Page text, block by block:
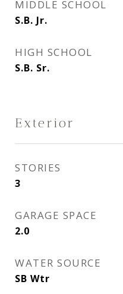
MIDDLE SCHOOL
S.B. Jr.
HIGH SCHOOL
S.B. Sr.
Exterior
STORIES
3
GARAGE SPACE
2.0
WATER SOURCE
SB Wtr